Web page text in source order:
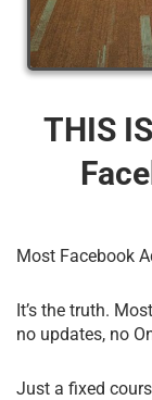
THIS
Most Facebook
It’s the truth.
no updates, no
Just a fixed